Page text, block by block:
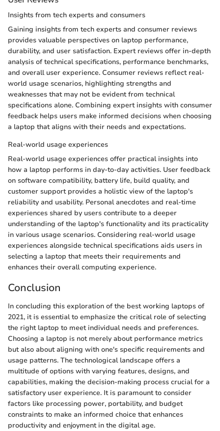
Insights from tech experts and consumers
Gaining insights from tech experts and consumer reviews
provides valuable perspectives on laptop performance,
durability, and user satisfaction. Expert reviews offer in-depth
analysis of technical specifications, performance benchmarks,
and overall user experience. Consumer reviews reflect real-
world usage scenarios, highlighting strengths and
weaknesses that may not be evident from technical
specifications alone. Combining expert insights with consumer
feedback helps users make informed decisions when choosing
a laptop that aligns with their needs and expectations.
Real-world usage experiences
Real-world usage experiences offer practical insights into
how a laptop performs in day-to-day activities. User feedback
on software compatibility, battery life, build quality, and
customer support provides a holistic view of the laptop's
reliability and usability. Personal anecdotes and real-time
experiences shared by users contribute to a deeper
understanding of the laptop's functionality and its practicality
in various usage scenarios. Considering real-world usage
experiences alongside technical specifications aids users in
selecting a laptop that meets their requirements and
enhances their overall computing experience.
Conclusion
In concluding this exploration of the best working laptops of
2021, it is essential to emphasize the critical role of selecting
the right laptop to meet individual needs and preferences.
Choosing a laptop is not merely about performance metrics
but also about aligning with one's specific requirements and
usage patterns. The technological landscape offers a
multitude of options with varying features, designs, and
capabilities, making the decision-making process crucial for a
satisfactory user experience. It is paramount to consider
factors like processing power, portability, and budget
constraints to make an informed choice that enhances
productivity and enjoyment in the digital age.